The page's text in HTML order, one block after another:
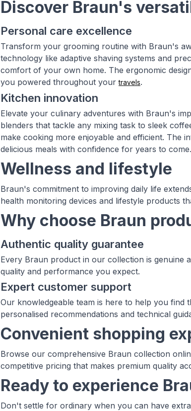
Discover Braun's
Personal care excellence
Transform your grooming routine with Braun's
technology like adaptive shaving systems and
comfort of your own home. The ergonomic
you powered throughout yourtravels.
Kitchen innovation
Elevate your culinary adventures with Braun's
blenders that tackle any mixing task to sleek
make cooking more enjoyable and efficient. The
delicious meals with confidence for years to come.
Wellness and lifestyle
Braun's commitment to improving daily life
health monitoring devices and lifestyle products
Why choose Braun
Authentic quality guarantee
Every Braun product in our collection is genuine
quality and performance you expect.
Expert customer support
Our knowledgeable team is here to help you
personalised recommendations and technical
Convenient shopping
Browse our comprehensive Braun collection
competitive pricing that makes premium quality
Ready to experience
Don't settle for ordinary when you can have